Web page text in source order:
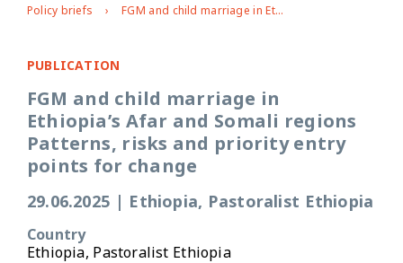
Policy briefs
FGM and child marriage in Ethiopia’s Afar and Somali regions Patterns, risks and priority entry points for change
PUBLICATION
FGM and child marriage in
Ethiopia’s Afar and Somali regions
Patterns, risks and priority entry
points for change
29.06.2025 | Ethiopia, Pastoralist Ethiopia
Country
Ethiopia, Pastoralist Ethiopia